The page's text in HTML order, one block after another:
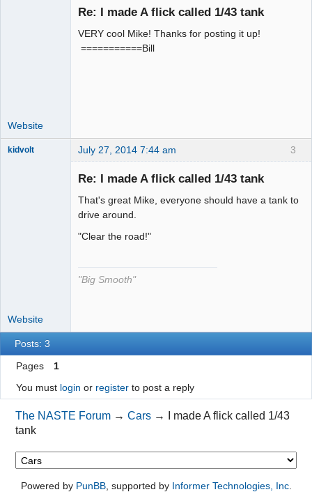
Re: I made A flick called 1/43 tank
VERY cool Mike! Thanks for posting it up!
===========Bill
Website
3
kidvolt July 27, 2014 7:44 am
Re: I made A flick called 1/43 tank
That's great Mike, everyone should have a tank to
drive around.
"Clear the road!"
"Big Smooth"
Website
Posts: 3
Pages
1
You must login or registerto post a reply
The NASTE Forum →Cars →
I made A flick called 1/43
tank
Powered by PunBB, supported by Informer Technologies, Inc.